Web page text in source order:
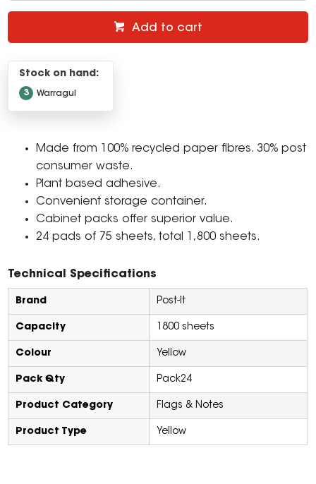
Add to cart
Stock on hand:
Warragul
3
Made from 100% recycled paper fibres. 30% post
consumer waste.
Plant based adhesive.
Convenient storage container.
Cabinet packs offer superior value.
24 pads of 75 sheets, total 1,800 sheets.
Technical Specifications
Brand Post-It
Capacity 1800 sheets
Colour Yellow
Pack Qty Pack24
Product Category Flags & Notes
Product Type Yellow